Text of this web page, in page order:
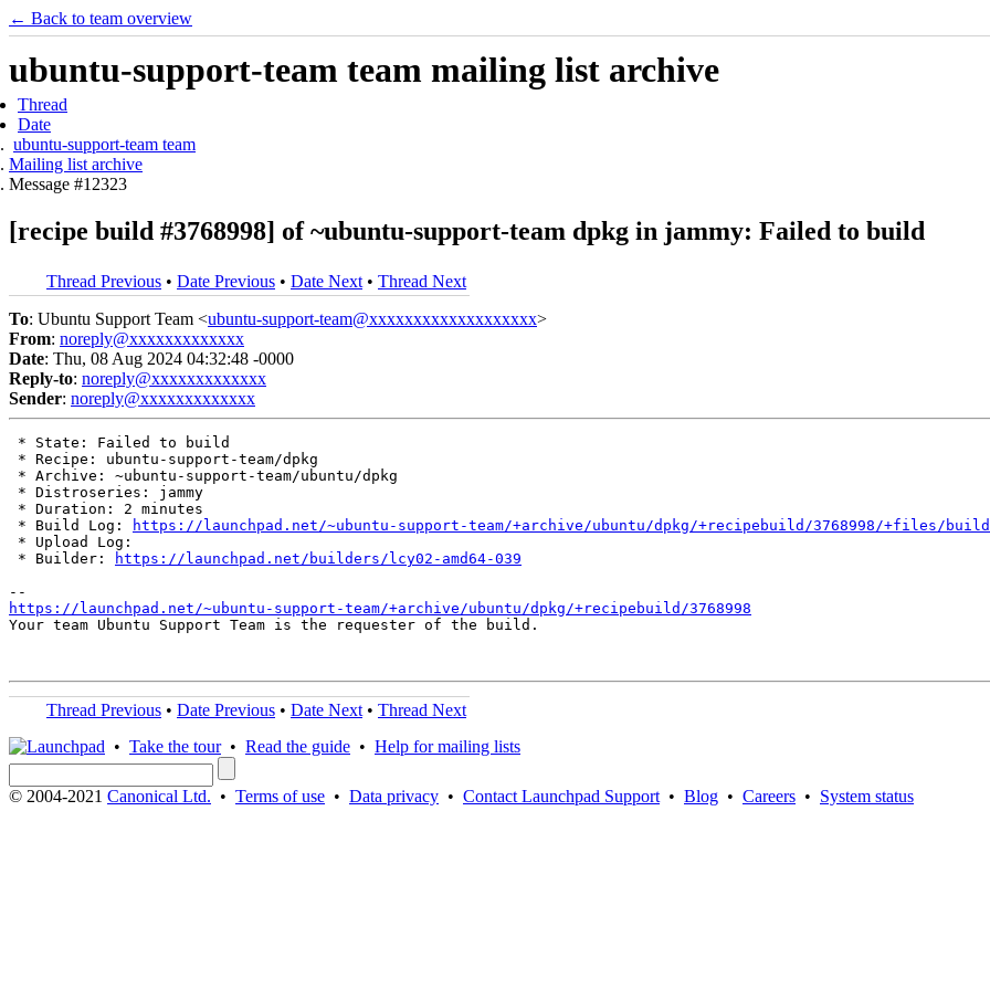
← Back to team overview
ubuntu-support-team team mailing list archive
Thread
Date
ubuntu-support-team team
Mailing list archive
Message #12323
[recipe build #3768998] of ~ubuntu-support-team dpkg in jammy: Failed to build
Thread Previous • Date Previous • Date Next • Thread Next
To: Ubuntu Support Team <ubuntu-support-team@xxxxxxxxxxxxxxxxxxx>
From: noreply@xxxxxxxxxxxxx
Date: Thu, 08 Aug 2024 04:32:48 -0000
Reply-to: noreply@xxxxxxxxxxxxx
Sender: noreply@xxxxxxxxxxxxx
* State: Failed to build
* Recipe: ubuntu-support-team/dpkg
* Archive: ~ubuntu-support-team/ubuntu/dpkg
* Distroseries: jammy
* Duration: 2 minutes
* Build Log:
https://launchpad.net/~ubuntu-support-team/+archive/ubuntu/dpkg/+recipebuild/3768998/+files/
* Upload Log:
* Builder:
https://launchpad.net/builders/lcy02-amd64-039
https://launchpad.net/~ubuntu-support-team/+archive/ubuntu/dpkg/+recipebuild/3768998
Your team Ubuntu Support Team is the requester of the build.
Thread Previous • Date Previous • Date Next • Thread Next
• Take the tour• Read the guide • Help for mailing lists
© 2004-2021 Canonical Ltd. • Terms of use • Data privacy • Contact Launchpad Support • Blog • Careers • System status